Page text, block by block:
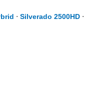
⋅ Silverado 2500HD ⋅